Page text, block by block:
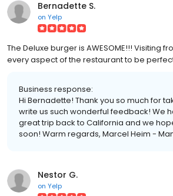
Bernadette S.
on Yelp
The Deluxe burger is AWESOME!!! Visiting
every aspect of the restaurant to be
Business response:
Hi Bernadette! Thank you so much for
write us such wonderful feedback! We
great trip back to California and we
soon! Warm regards, Marcel Heim -
Nestor G.
on Yelp